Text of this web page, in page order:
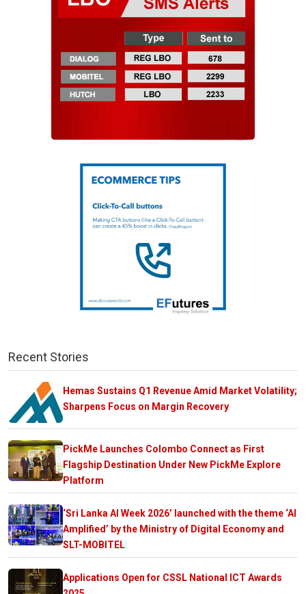
Recent Stories
Hemas Sustains Q1 Revenue Amid Market Volatility;
Sharpens Focus on Margin Recovery
PickMe Launches Colombo Connect as First
Flagship Destination Under New PickMe Explore
Platform
‘Sri Lanka AI Week 2026’ launched with the theme ‘AI
Amplified’ by the Ministry of Digital Economy and
SLT-MOBITEL
Applications Open for CSSL National ICT Awards